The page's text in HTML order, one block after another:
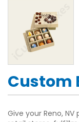
Custom
Give your Reno,